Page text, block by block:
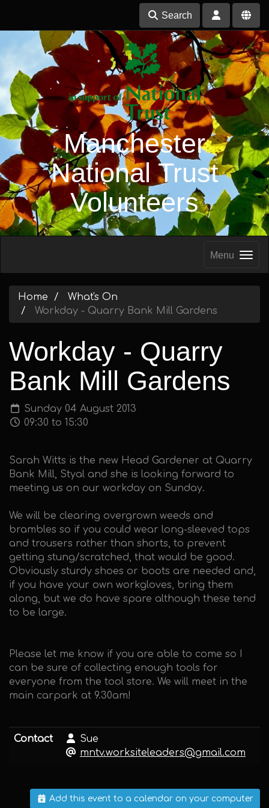
Search
Manchester
National Trust
Volunteers
Menu
Home
What's On
Workday - Quarry Bank Mill Gardens
Workday - Quarry
Bank Mill Gardens
Sunday 04 August 2013
09:30 to 15:30
Sarah Witts is the new Head Gardener at Quarry
Bank Mill, Styal and she is looking forward to
meeting us on our workday on Sunday.
We will be clearing overgrown weeds and
brambles so if you could wear long-sleeved tops
and trousers rather than shorts, to prevent
getting stung/scratched, that would be good.
Obviously sturdy shoes or boots are needed and,
if you have your own workgloves, bring them
along, but we do have spare although these tend
to be large.
Please let me know if you are able to come so I
can be sure of collecting enough tools for
everyone from the tool store. We will meet in the
main carpark at 9.30am!
Contact
Sue
mntv.worksiteleaders@gmail.com
Add this event to a calendar on your computer